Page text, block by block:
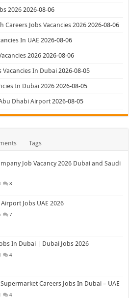
2026 2026-08-06
Careers Jobs Vacancies 2026 2026-08-06
In UAE 2026-08-06
2026 2026-08-06
Vacancies In Dubai 2026-08-05
In Dubai 2026 2026-08-05
Dhabi Airport 2026-08-05
Tags
Job Vacancy 2026 Dubai and Saudi
8
Jobs UAE 2026
7
In Dubai | Dubai Jobs 2026
4
Careers Jobs In Dubai – UAE
4